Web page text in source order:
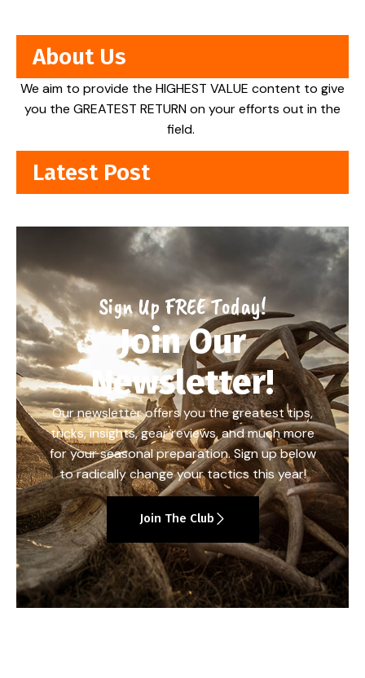
About Us
We aim to provide the HIGHEST VALUE content to give
you the GREATEST RETURN on your efforts out in the
field.
Latest Post
Sign Up FREE Today!
Join Our
Newsletter!
Our newsletter offers you the greatest tips,
tricks, insights, gear reviews, and much more
for your seasonal preparation. Sign up below
to radically change your tactics this year!
Join The Club